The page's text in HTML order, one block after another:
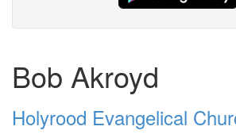
Bob Akroyd
Holyrood Evangelical